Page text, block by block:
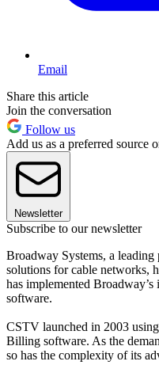
Email
Share this article
Join the conversation
Follow us
Add us as a preferred source
Newsletter
Subscribe to our newsletter
Broadway Systems, a
solutions for cable networks,
has implemented
software.
CSTV launched in 2003
Billing software. As the
so has the complexity of its